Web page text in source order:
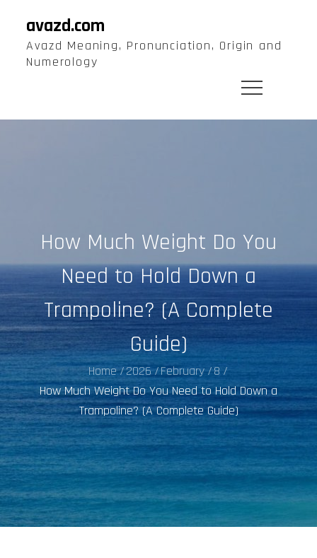
content
avazd.com
Avazd Meaning, Pronunciation, Origin and
Numerology
How Much Weight Do You
Need to Hold Down a
Trampoline? (A Complete
Guide)
Home 2026 February 8
How Much Weight Do You Need to Hold Down a
Trampoline? (A Complete Guide)